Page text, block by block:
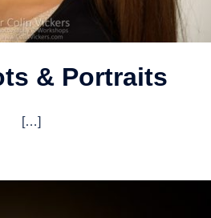
& Portraits
[…]